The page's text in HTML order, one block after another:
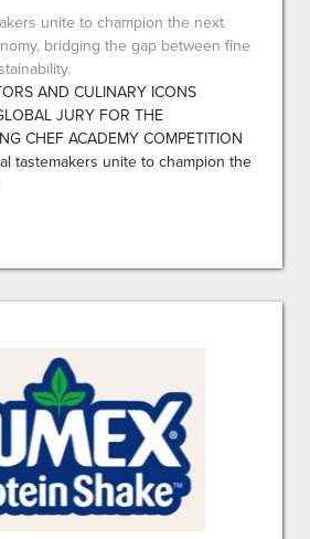
unite to champion the next
bridging the gap between fine
AND CULINARY ICONS
JURY FOR THE
CHEF ACADEMY COMPETITION
tastemakers unite to champion the